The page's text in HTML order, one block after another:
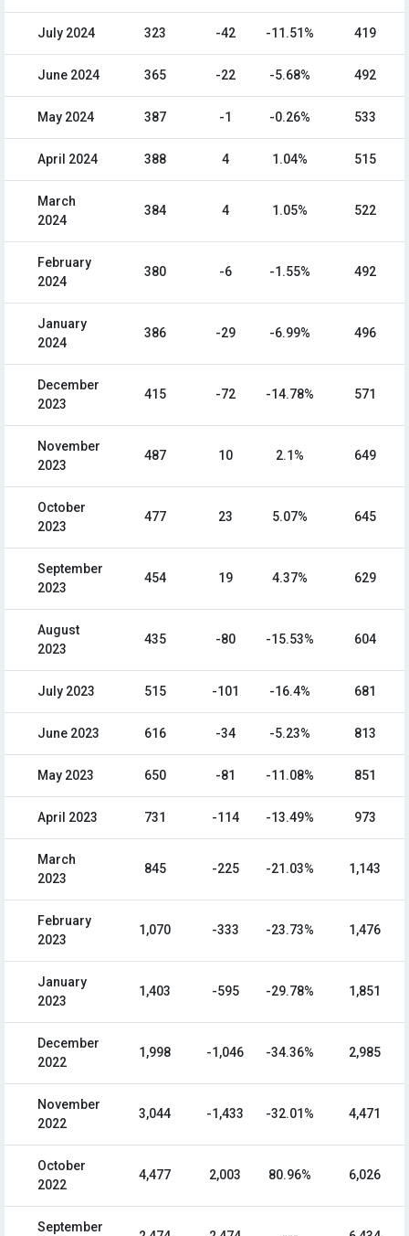
July 2024 323 -42 -11.51% 419
June 2024 365 -22 -5.68% 492
May 2024 387 -1 -0.26% 533
April 2024 388 4 1.04% 515
March
2024
384 4 1.05% 522
February
2024
380 -6 -1.55% 492
January
2024
386 -29 -6.99% 496
December
2023
415 -72 -14.78% 571
November
2023
487 10 2.1% 649
October
2023
477 23 5.07% 645
September
2023
454 19 4.37% 629
August
2023
435 -80 -15.53% 604
July 2023 515 -101 -16.4% 681
June 2023 616 -34 -5.23% 813
May 2023 650 -81 -11.08% 851
April 2023 731 -114 -13.49% 973
March
2023
845 -225 -21.03% 1,143
February
2023
1,070 -333 -23.73% 1,476
January
2023
1,403 -595 -29.78% 1,851
December
2022
1,998 -1,046 -34.36% 2,985
November
2022
3,044 -1,433 -32.01% 4,471
October
2022
4,477 2,003 80.96% 6,026
September